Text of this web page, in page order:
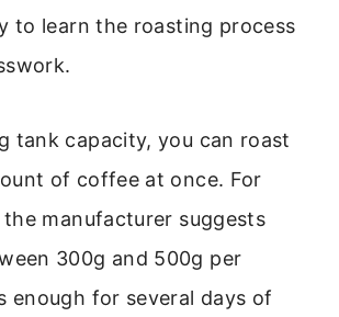
to learn the roasting process
tank capacity, you can roast
of coffee at once. For
manufacturer suggests
300g and 500g per
enough for several days of